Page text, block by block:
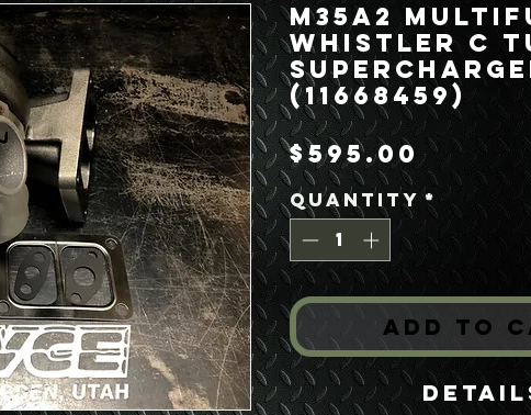
M35A2
Whistler C
(11668459)
$595.00 Price
Quantity *
Add to